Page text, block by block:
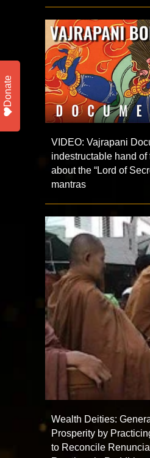
VIDEO: Vajrapani
indestructable hand of
about the “Lord of
mantras
Wealth Deities:
Prosperity by
to Reconcile
Donate